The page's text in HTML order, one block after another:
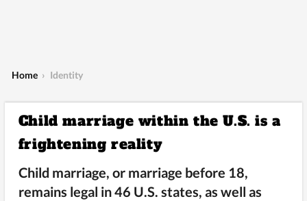
Home › Identity
Child marriage within the U.S. is a
frightening reality
Child marriage, or marriage before 18,
remains legal in 46 U.S. states, as well as